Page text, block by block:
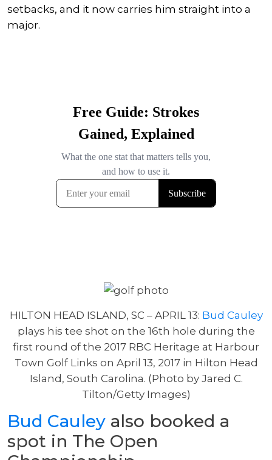
setbacks, and it now carries him straight into a
major.
HILTON HEAD ISLAND, SC – APRIL 13: Bud Cauley
plays his tee shot on the 16th hole during the
first round of the 2017 RBC Heritage at Harbour
Town Golf Links on April 13, 2017 in Hilton Head
Island, South Carolina. (Photo by Jared C.
Tilton/Getty Images)
Bud Cauley also booked a
spot in The Open